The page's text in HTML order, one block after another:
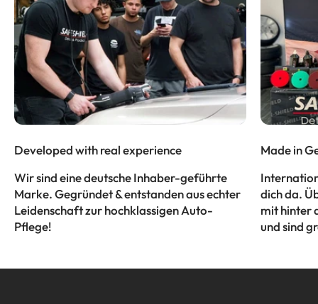
Developed with real experience
Wir sind eine deutsche Inhaber-geführte
Marke. Gegründet & entstanden aus echter
Leidenschaft zur hochklassigen Auto-
Pflege!
Made in
dich da.
mit hinter
und sind